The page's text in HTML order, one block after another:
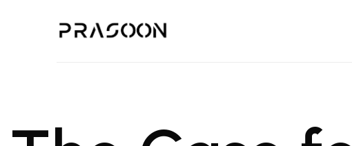
Prasoon | A Global Design,
PRASOON is an award winning Architectural and Project Management